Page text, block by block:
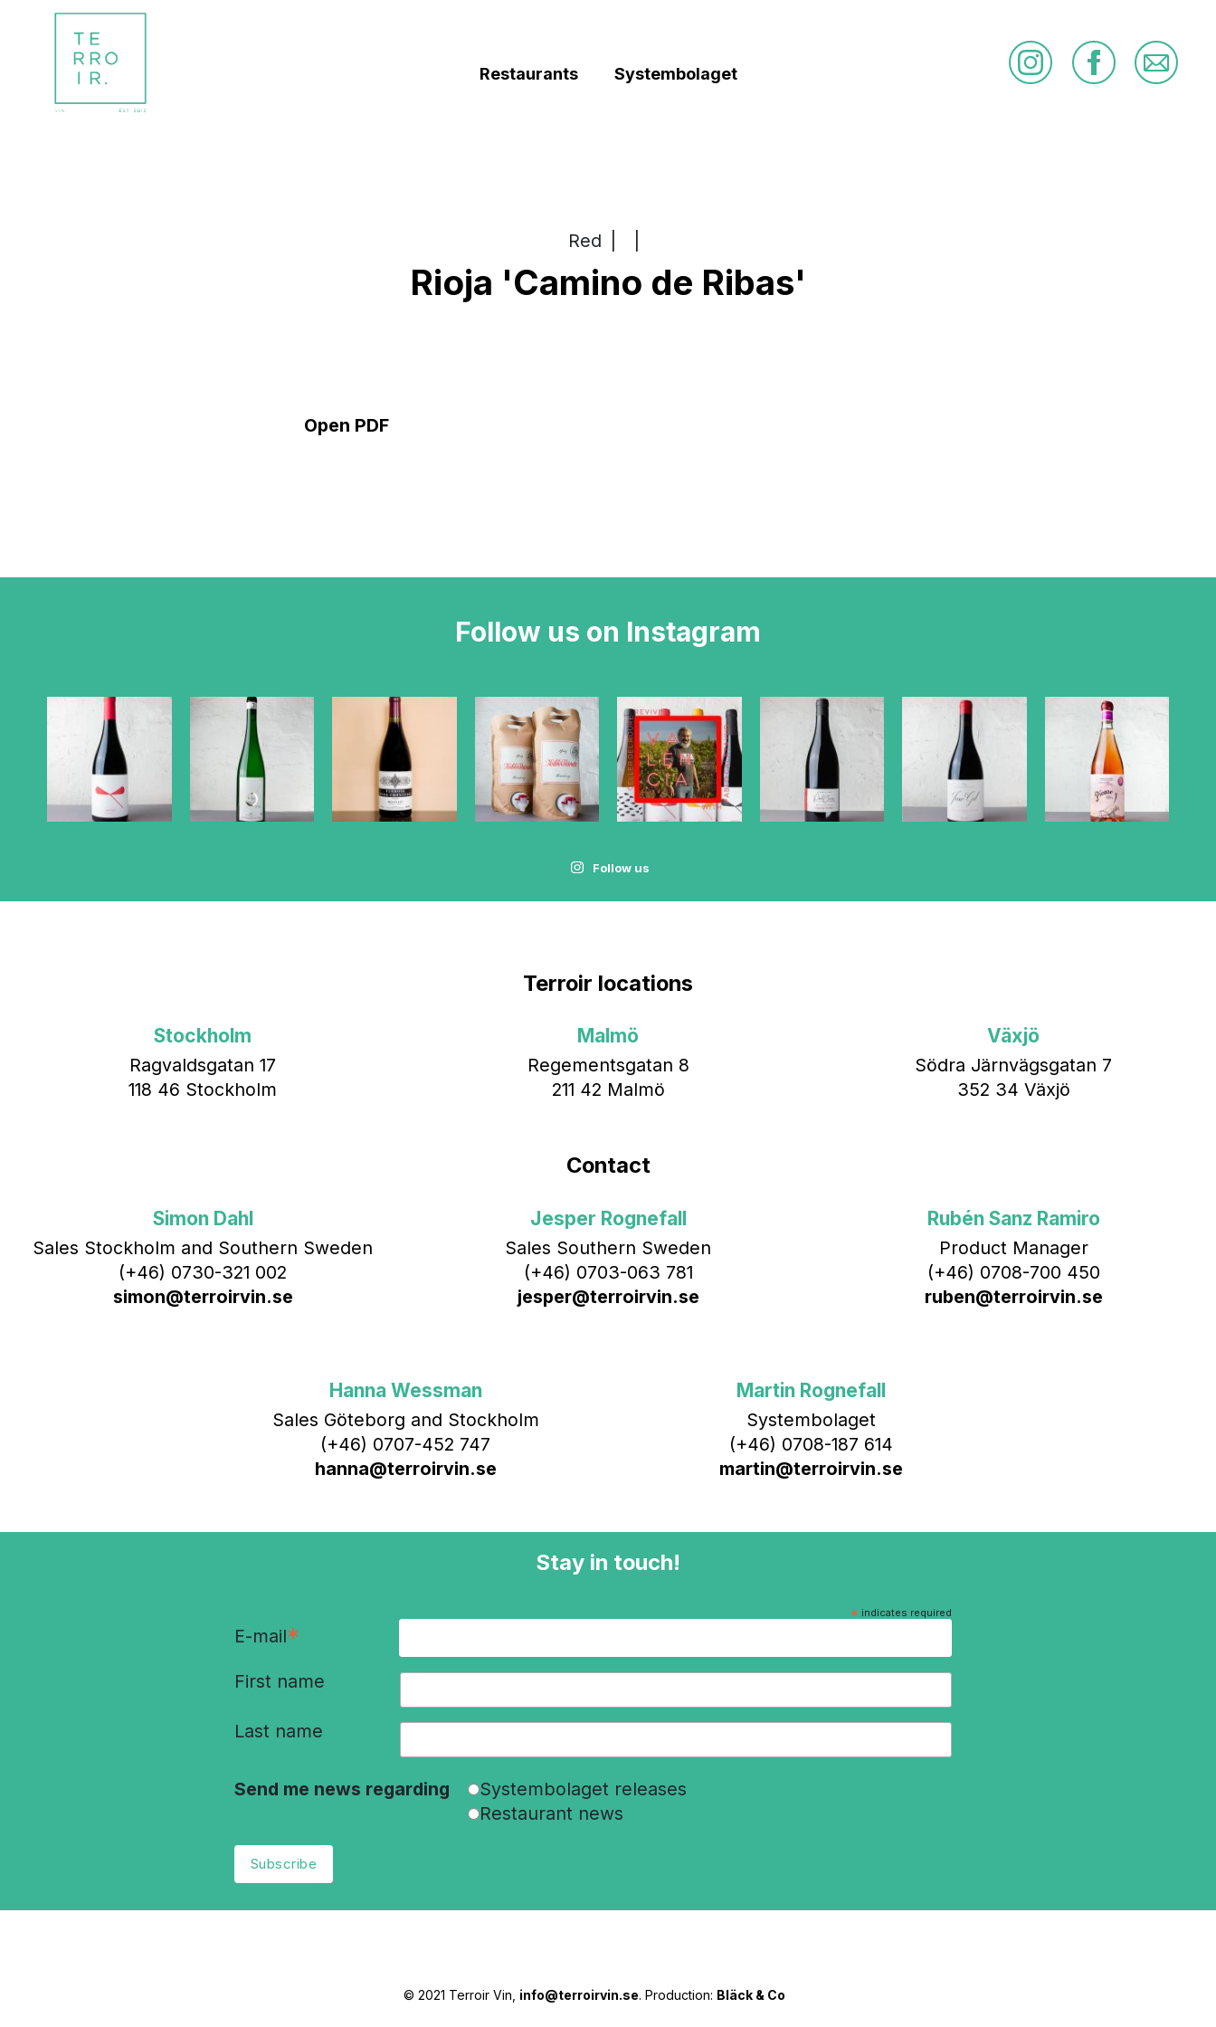
Restaurants Systembolaget
Red
Rioja 'Camino de Ribas'
Open PDF
Follow us on Instagram
Follow us
Terroir locations
Stockholm
Ragvaldsgatan 17
118 46 Stockholm
Malmö
Regementsgatan 8
211 42 Malmö
Växjö
Södra Järnvägsgatan 7
352 34 Växjö
Contact
Simon Dahl
Sales Stockholm and Southern Sweden
(+46) 0730-321 002
simon@terroirvin.se
Jesper Rognefall
Sales Southern Sweden
(+46) 0703-063 781
jesper@terroirvin.se
Rubén Sanz Ramiro
Product Manager
(+46) 0708-700 450‬
ruben@terroirvin.se
Hanna Wessman
Sales Göteborg and Stockholm
(+46) 0707-452 747
hanna@terroirvin.se
Martin Rognefall
Systembolaget
(+46) 0708-187 614
martin@terroirvin.se
Stay in touch!
* indicates required
E-mail*
First name
Last name
Send me news regarding
Systembolaget releases
Restaurant news
© 2021 Terroir Vin, info@terroirvin.se. Production: Bläck & Co